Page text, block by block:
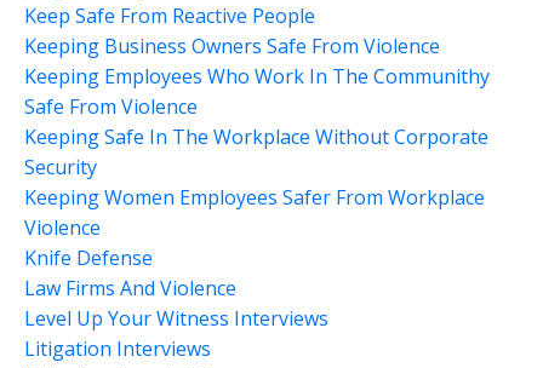
Keep Safe From Reactive People
Keeping Business Owners Safe From Violence
Keeping Employees Who Work In The Communithy
Safe From Violence
Keeping Safe In The Workplace Without Corporate
Security
Keeping Women Employees Safer From Workplace
Violence
Knife Defense
Law Firms And Violence
Level Up Your Witness Interviews
Litigation Interviews